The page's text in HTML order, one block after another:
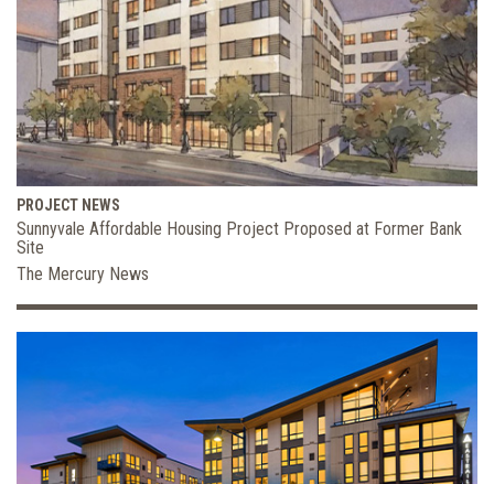
PROJECT NEWS
Sunnyvale Affordable Housing Project Proposed at Former Bank
Site
The Mercury News